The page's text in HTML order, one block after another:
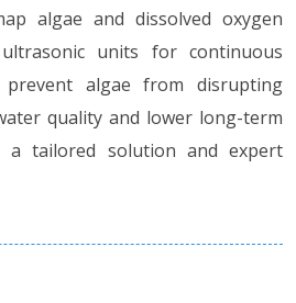
algae and dissolved oxygen
units for continuous
algae from disrupting
quality and lower long-term
a tailored solution and expert